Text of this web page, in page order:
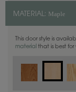
MATERIAL: Maple
This door style is
material that is best for